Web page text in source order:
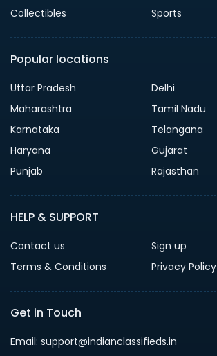
Collectibles
Sports
Popular locations
Uttar Pradesh
Delhi
Maharashtra
Tamil Nadu
Karnataka
Telangana
Haryana
Gujarat
Punjab
Rajasthan
HELP & SUPPORT
Contact us
Sign up
Terms & Conditions
Privacy Policy
Get in Touch
Email: support@indianclassifieds.in